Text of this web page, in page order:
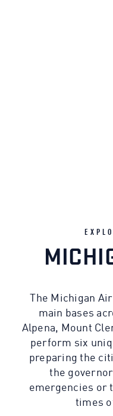
The Michigan
main bases
Alpena, Mount
perform six
preparing the
the
emergencies or
times